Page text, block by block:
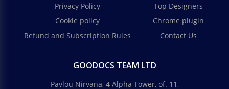
Privacy Policy
Cookie policy
Refund and Subscription Rules
Top Designers
Chrome plugin
Contact Us
GOODOCS TEAM LTD
Pavlou Nirvana, 4 Alpha Tower, of. 11,